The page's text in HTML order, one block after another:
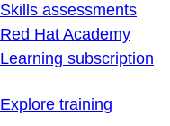
Skills assessments
Red Hat Academy
Learning subscription
Explore training